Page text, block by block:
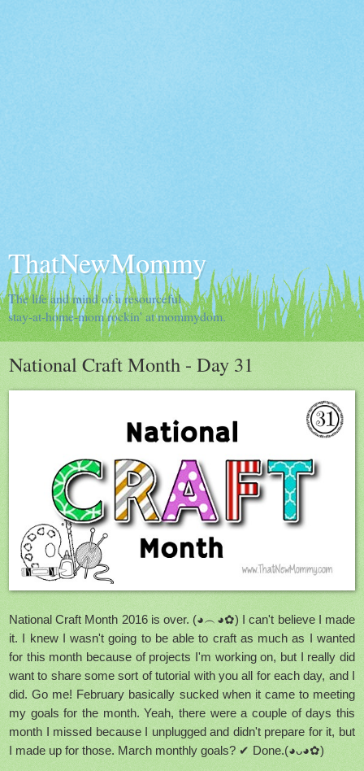
ThatNewMommy
The life and mind of a resourceful
stay-at-home-mom rockin' at mommydom.
National Craft Month - Day 31
National Craft Month 2016 is over. (◕︵◕✿) I can't believe I made
it. I knew I wasn't going to be able to craft as much as I wanted
for this month because of projects I'm working on, but I really did
want to share some sort of tutorial with you all for each day, and I
did. Go me! February basically sucked when it came to meeting
my goals for the month. Yeah, there were a couple of days this
month I missed because I unplugged and didn't prepare for it, but
I made up for those. March monthly goals? ✔ Done.(◕ᴗ◕✿)